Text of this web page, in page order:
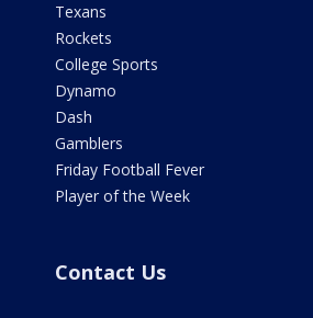
Texans
Rockets
College Sports
Dynamo
Dash
Gamblers
Friday Football Fever
Player of the Week
Contact Us